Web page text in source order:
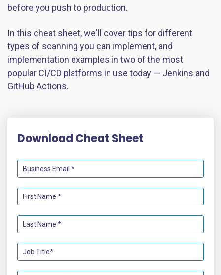
before you push to production.
In this cheat sheet, we'll cover tips for different
types of scanning you can implement, and
implementation examples in two of the most
popular CI/CD platforms in use today — Jenkins and
GitHub Actions.
Download Cheat Sheet